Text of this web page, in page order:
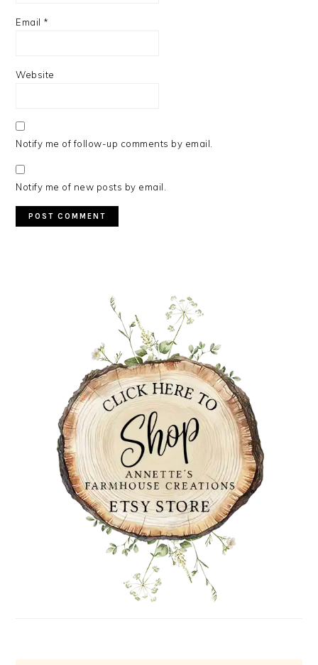
Email *
Website
Notify me of follow-up comments by email.
Notify me of new posts by email.